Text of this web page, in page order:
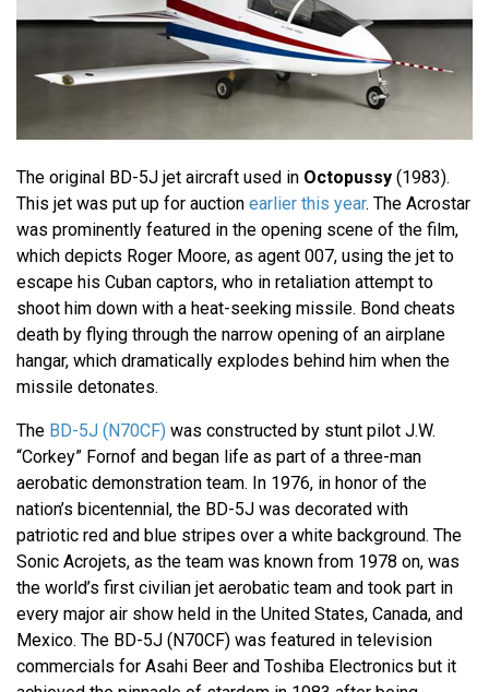
The original BD-5J jet aircraft used in Octopussy (1983).
This jet was put up for auction earlier this year. The Acrostar
was prominently featured in the opening scene of the film,
which depicts Roger Moore, as agent 007, using the jet to
escape his Cuban captors, who in retaliation attempt to
shoot him down with a heat-seeking missile. Bond cheats
death by flying through the narrow opening of an airplane
hangar, which dramatically explodes behind him when the
missile detonates.
The BD-5J (N70CF) was constructed by stunt pilot J.W.
“Corkey” Fornof and began life as part of a three-man
aerobatic demonstration team. In 1976, in honor of the
nation’s bicentennial, the BD-5J was decorated with
patriotic red and blue stripes over a white background. The
Sonic Acrojets, as the team was known from 1978 on, was
the world’s first civilian jet aerobatic team and took part in
every major air show held in the United States, Canada, and
Mexico. The BD-5J (N70CF) was featured in television
commercials for Asahi Beer and Toshiba Electronics but it